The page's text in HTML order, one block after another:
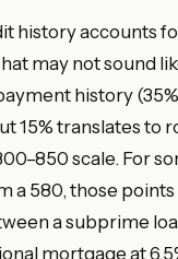
history accounts
may not sound
history
15% translates to
scale. For
a 580, those points
a subprime
mortgage at